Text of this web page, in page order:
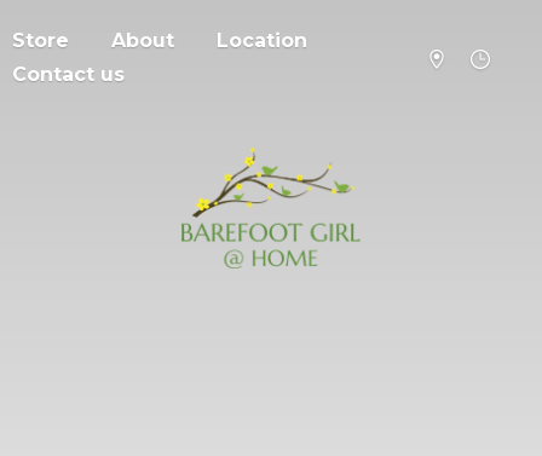
Store About
Location
Contact us